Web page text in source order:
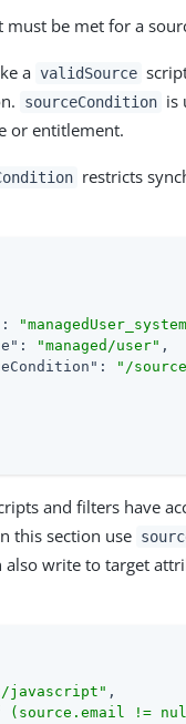
be met for a
a validSource
sourceCondition is
or entitlement.
restricts
:
: "managed/user" ,
: "/
and filters have
this section use
also write to target
javascript" ,
!=